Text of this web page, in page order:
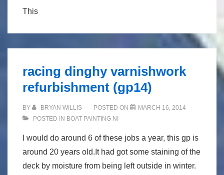
This
racing dinghy varnishwork
refurbishment (gp14)
BY BRYAN WILLIS POSTED ON
MARCH 16, 2014
POSTED IN BOAT PAINTING NI
I would do around 6 of these jobs a year, this gp is
around 20 years old.It had got some staining of the
deck by moisture from being left outside in winter.